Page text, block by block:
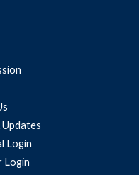
Updates
Login
Login